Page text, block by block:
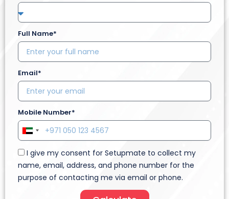
Full Name*
Email*
Mobile Number*
U
i
t
e
I give my consent for Setupmate to collect my
name, email, address, and phone number for the
purpose of contacting me via email or phone.